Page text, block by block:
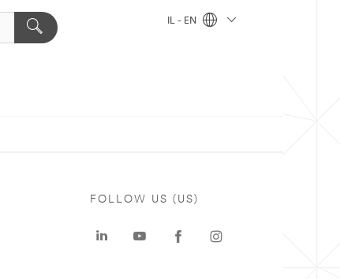
IL - EN
FOLLOW US (US)